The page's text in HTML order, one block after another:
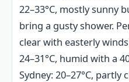
22–33°C, mostly sunny
bring a gusty shower.
clear with easterly
24–31°C, humid with a
Sydney: 20–27°C, partly